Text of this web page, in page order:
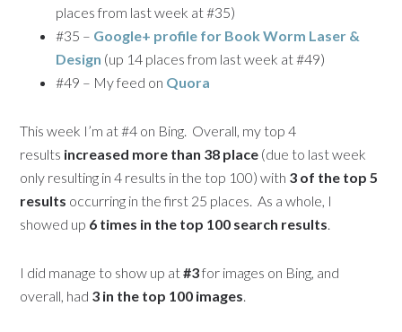
places from last week at #35)
#35 – Google+ profile for Book Worm Laser &
Design (up 14 places from last week at #49)
#49 – My feed on Quora
This week I’m at #4 on Bing. Overall, my top 4
results increased more than 38 place (due to last week
only resulting in 4 results in the top 100) with 3 of the top 5
results occurring in the first 25 places. As a whole, I
showed up 6 times in the top 100 search results.
I did manage to show up at#3for images on Bing, and
overall, had 3 in the top 100 images.